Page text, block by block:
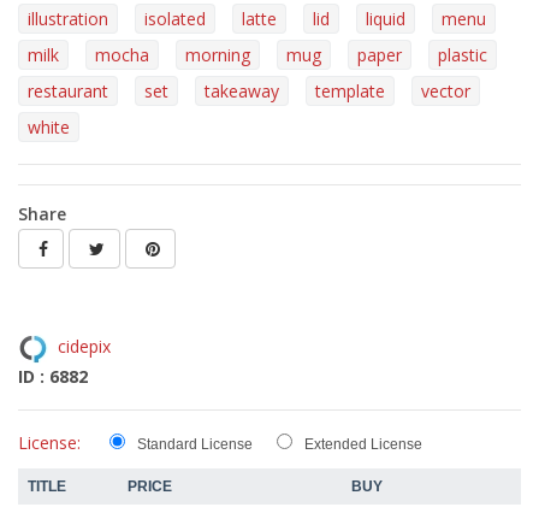
illustration
isolated latte lid liquid
menu
milk
mocha morning mug paper
plastic
restaurant
set takeaway template
vector
white
Share
cidepix
ID : 6882
License: Standard License Extended License
TITLE PRICE BUY